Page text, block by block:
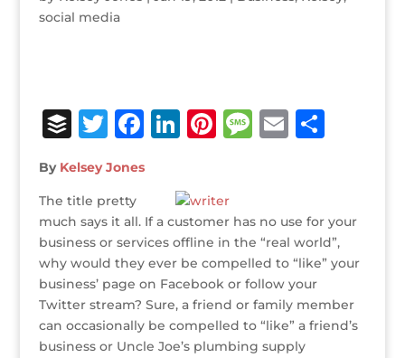
social media
B
u
ff
e
r
T
it
te
r
F
c
e
b
o
o
k
Li
k
e
dI
n
Pi
r
e
st
M
a
g
e
E
l
S
e
By Kelsey Jones
The title pretty
much says it all. If a customer has no use for your
business or services offline in the “real world”,
why would they ever be compelled to “like” your
business’ page on Facebook or follow your
Twitter stream? Sure, a friend or family member
can occasionally be compelled to “like” a friend’s
business or Uncle Joe’s plumbing supply